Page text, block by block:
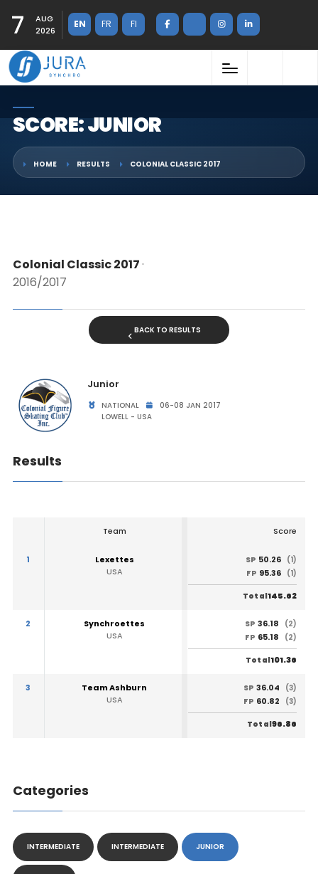
7
AUG
2026
EN FR FI
SCORE: JUNIOR
HOME RESULTS COLONIAL CLASSIC 2017
Colonial Classic 2017·
2016/2017
BACK TO RESULTS
Junior
NATIONAL
06-08 JAN 2017
LOWELL - USA
Results
Team Score
1
Lexettes
USA
SP 50.26 (1)
FP 95.36 (1)
Total145.62
2
Synchroettes
USA
SP 36.18
(2)
FP 65.18 (2)
Total101.36
3
Team Ashburn
USA
SP 36.04
(3)
FP 60.82 (3)
Total96.86
Categories
INTERMEDIATE INTERMEDIATE JUNIOR